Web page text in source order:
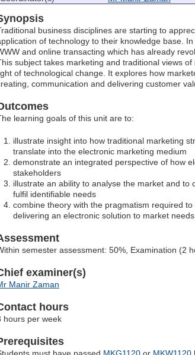
business disciplines are starting to
of technology to their knowledge base.
and online transacting which has already
subject takes marketing and traditional views
of technological change. It explores how
communication and delivering customer
learning goals of this unit are to:
illustrate insight into how traditional marketing
translate into the electronic marketing medium
demonstrate an integrated perspective of how
stakeholders
illustrate an ability to analyse the market and
fulfil identifiable needs
combine theory with the pragmatism required
delivering an electronic solution to market needs.
semester assessment: 50%, Examination (2
examiner(s)
Manir Zaman
hours
hours per week
must have passed MKG1120 or MKW1120